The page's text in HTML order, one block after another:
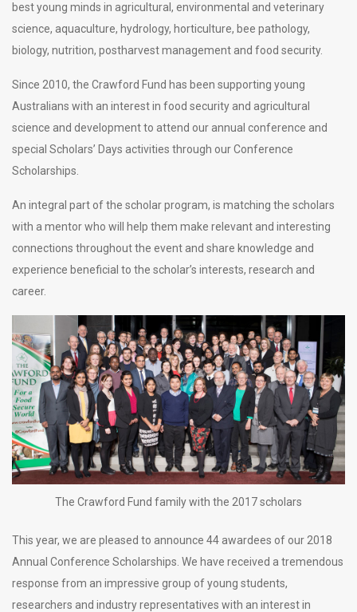
best young minds in agricultural, environmental and veterinary
science, aquaculture, hydrology, horticulture, bee pathology,
biology, nutrition, postharvest management and food security.
Since 2010, the Crawford Fund has been supporting young
Australians with an interest in food security and agricultural
science and development to attend our annual conference and
special Scholars’ Days activities through our Conference
Scholarships.
An integral part of the scholar program, is matching the scholars
with a mentor who will help them make relevant and interesting
connections throughout the event and share knowledge and
experience beneficial to the scholar’s interests, research and
career.
The Crawford Fund family with the 2017 scholars
This year, we are pleased to announce 44 awardees of our 2018
Annual Conference Scholarships. We have received a tremendous
response from an impressive group of young students,
researchers and industry representatives with an interest in